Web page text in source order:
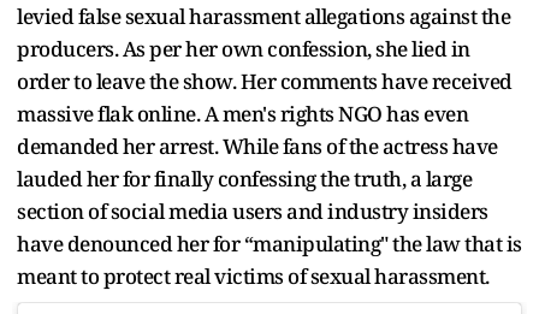
levied false sexual harassment allegations against the
producers. As per her own confession, she lied in
order to leave the show. Her comments have received
massive flak online. A men's rights NGO has even
demanded her arrest. While fans of the actress have
lauded her for finally confessing the truth, a large
section of social media users and industry insiders
have denounced her for “manipulating" the law that is
meant to protect real victims of sexual harassment.